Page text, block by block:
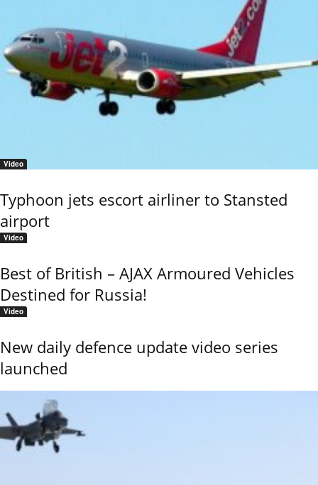
Video
Typhoon jets escort airliner to Stansted
airport
Video
Best of British – AJAX Armoured Vehicles
Destined for Russia!
Video
New daily defence update video series
launched